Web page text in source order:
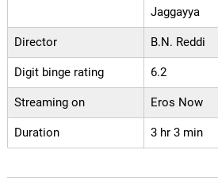
Jaggayya
Director B.N. Reddi
Digit binge rating 6.2
Streaming on Eros Now
Duration 3 hr 3 min